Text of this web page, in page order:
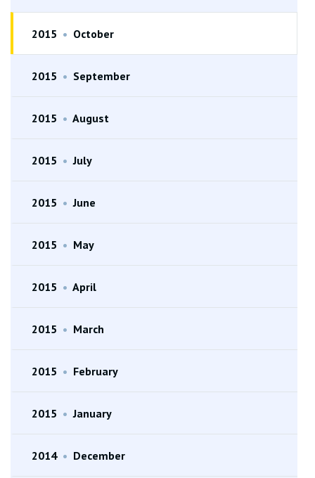
2015 • October
2015 • September
2015 • August
2015 • July
2015 • June
2015 • May
2015 • April
2015 • March
2015 • February
2015 • January
2014 • December